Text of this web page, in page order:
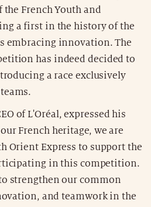
the French Youth and
a first in the history of the
embracing innovation. The
has indeed decided to
a race exclusively
of L'Oréal, expressed his
French heritage, we are
Orient Express to support the
in this competition.
strengthen our common
and teamwork in the